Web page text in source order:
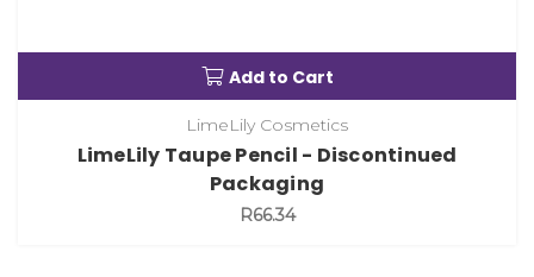
Add to Cart
LimeLily Cosmetics
LimeLily Taupe Pencil - Discontinued
Packaging
R66.34